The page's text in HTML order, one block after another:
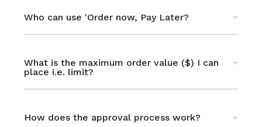
Who can use 'Order now, Pay Later?
or KSA (Saudi Arabia). For other countries,
you can use PayPal or bank transfer.
What is the maximum order value ($) I can
place i.e. limit?
per terms, process & policies stated in this
How does the approval process work?